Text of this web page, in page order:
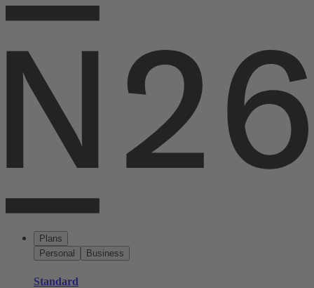
Plans
Personal
Business
Standard